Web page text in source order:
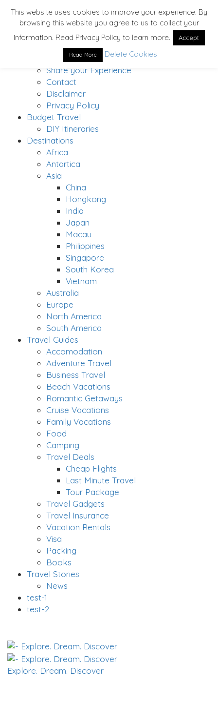
Home
Solo Traveler’s Bucket List
Share your Experience
Contact
Disclaimer
Privacy Policy
Budget Travel
DIY Itineraries
Destinations
Africa
Antartica
Asia
China
Hongkong
India
Japan
Macau
Philippines
Singapore
South Korea
Vietnam
Australia
Europe
North America
South America
Travel Guides
Accomodation
Adventure Travel
Business Travel
Beach Vacations
Romantic Getaways
Cruise Vacations
Family Vacations
Food
Camping
Travel Deals
Cheap Flights
Last Minute Travel
Tour Package
Travel Gadgets
Travel Insurance
Vacation Rentals
Visa
Packing
Books
Travel Stories
News
test-1
test-2
Explore. Dream. Discover
This website uses cookies to improve your experience. By
browsing this website you agree to us to collect your
information. Read Privacy Policy to learn more.
Accept
Read More Delete Cookies